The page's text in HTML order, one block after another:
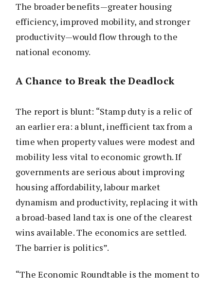
The broader benefits—greater housing
efficiency, improved mobility, and stronger
productivity—would flow through to the
national economy.
A Chance to Break the Deadlock
The report is blunt: “Stamp duty is a relic of
an earlier era: a blunt, inefficient tax from a
time when property values were modest and
mobility less vital to economic growth. If
governments are serious about improving
housing affordability, labour market
dynamism and productivity, replacing it with
a broad-based land tax is one of the clearest
wins available. The economics are settled.
The barrier is politics”.
“The Economic Roundtable is the moment to